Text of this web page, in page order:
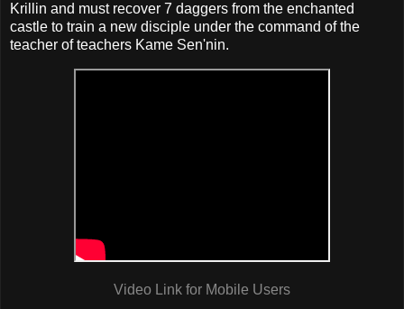
Krillin and must recover 7 daggers from the enchanted
castle to train a new disciple under the command of the
teacher of teachers Kame Sen'nin.
Video Link for Mobile Users